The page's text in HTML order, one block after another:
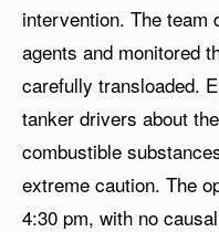
intervention. The team
agents and monitored
carefully transloaded.
tanker drivers about
combustible
extreme caution. The
4:30 pm, with no